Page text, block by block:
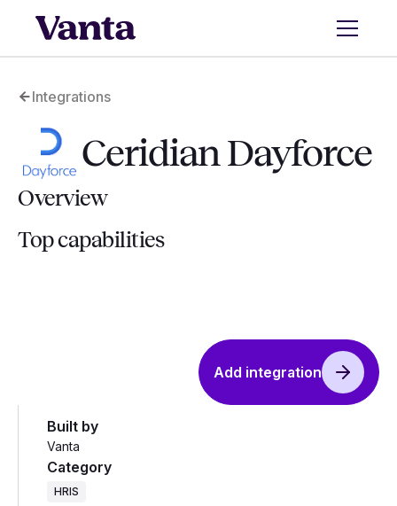
Integrations
Ceridian Dayforce
Overview
Top capabilities
Add integration
Built by
Vanta
Category
HRIS